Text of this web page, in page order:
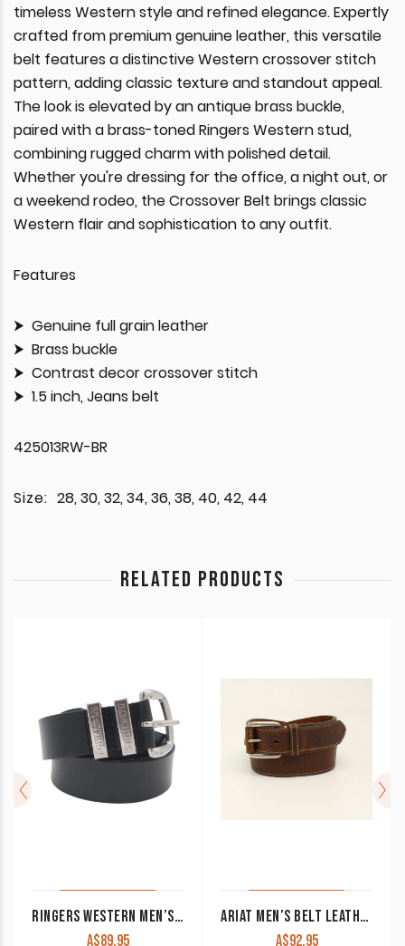
timeless Western style and refined elegance. Expertly
crafted from premium genuine leather, this versatile
belt features a distinctive Western crossover stitch
pattern, adding classic texture and standout appeal.
The look is elevated by an antique brass buckle,
paired with a brass-toned Ringers Western stud,
combining rugged charm with polished detail.
Whether you're dressing for the office, a night out, or
a weekend rodeo, the Crossover Belt brings classic
Western flair and sophistication to any outfit.
Features
Genuine full grain leather
Brass buckle
Contrast decor crossover stitch
1.5 inch, Jeans belt
425013RW-BR
Size: 28, 30, 32, 34, 36, 38, 40, 42, 44
RELATED PRODUCTS
RINGERS WESTERN MEN’S BELT THE JAMES BLACK WITH SILVER BUCKLE
A$89.95
ARIAT MEN’S BELT LEATHER SINGLE STITCH ROLLER BROWN A1037202
A$92.95